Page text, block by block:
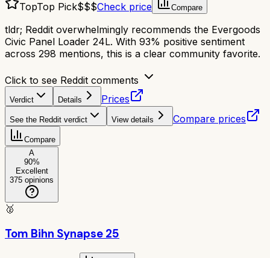
TopTop Pick$$$Check price Compare
tldr; Reddit overwhelmingly recommends the Evergoods
Civic Panel Loader 24L. With 93% positive sentiment
across 298 mentions, this is a clear community favorite.
Click to see Reddit comments
Verdict Details Prices
See the Reddit verdict View details Compare prices
Compare
A
90%
Excellent
375 opinions
🥈
Tom Bihn Synapse 25